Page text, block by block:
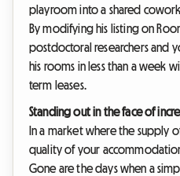
playroom into a shared
By modifying his listing on
postdoctoral researchers and
his rooms in less than a week
term leases.
Standing out in the face of
In a market where the supply
quality of your
Gone are the days when a